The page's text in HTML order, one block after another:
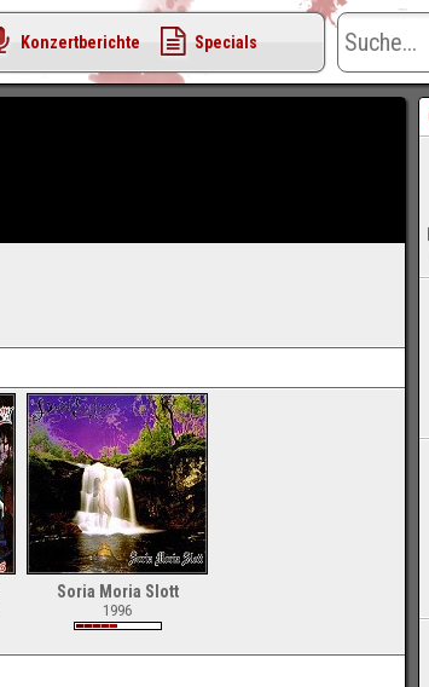
Soria Moria Slott
1996
Konzertberichte Specials